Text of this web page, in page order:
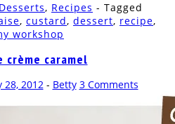
Tumblr
(Opens
in
new
window)
in
new
window)
to
a
friend
Reddit
(Opens
in
Desserts, Recipes - Tagged
, custard, dessert, recipe,
workshop
crème caramel
28, 2012- Betty 3 Comments